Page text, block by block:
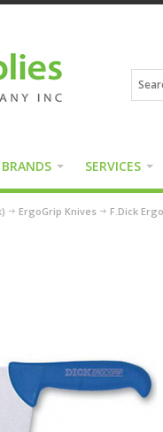
SERVICES
ErgoGrip Knives F.Dick